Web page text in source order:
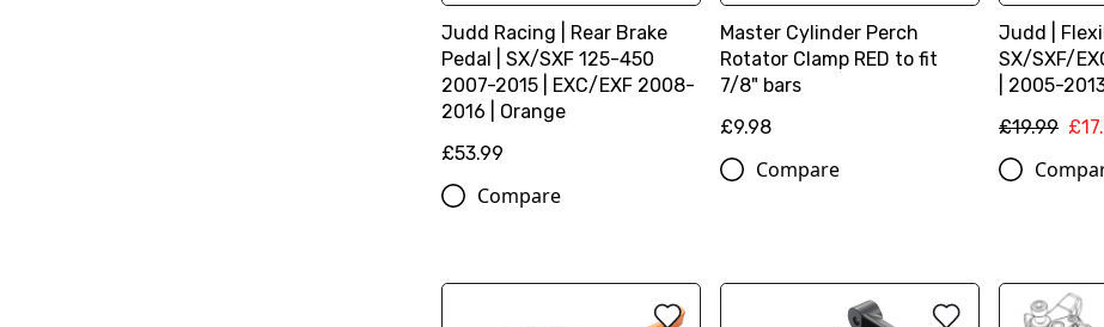
Judd Racing | Rear Brake
Pedal | SX/SXF 125-450
2007-2015 | EXC/EXF 2008-
2016 | Orange
£53.99
Compare
Master Cylinder Perch
Rotator Clamp RED to fit
7/8" bars
£9.98
Compare
Judd |
SX/SXF/
| 2005-
£19.99